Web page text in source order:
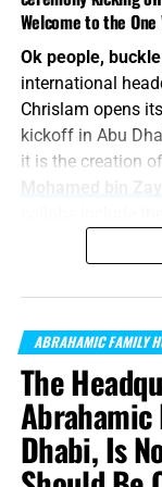
Welcome to the
Ok people,
international
Chrislam opens
kickoff in Abu
it is the creation
little something
been warning
Chrislamfor
Lord’s timing.
Podcast on
“For thus saith
trembling, of fear,
whether a man
ABRAHAMIC FAMILY
The
Abrahamic
Dhabi, Is